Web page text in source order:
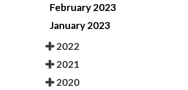
February 2023
January 2023
2022
2021
2020